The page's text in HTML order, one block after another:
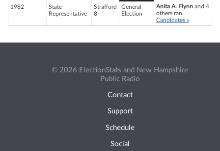
1982
State
Representative
Strafford
8
General
Election
Anita A. Flynn and 4
others ran.
Candidates »
© 2026 ElectionStats and New Hampshire
Public Radio
Contact
Support
Schedule
Social